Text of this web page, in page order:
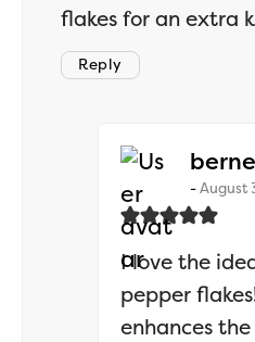
flakes for an extra
Reply
August
I love the
pepper
enhances